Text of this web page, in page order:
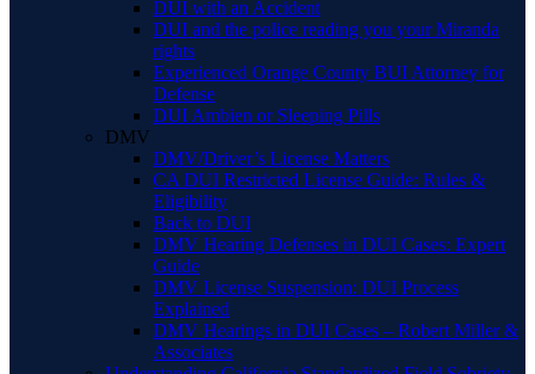
DUI with an Accident
DUI and the police reading you your Miranda
rights
Experienced Orange County BUI Attorney for
Defense
DUI Ambien or Sleeping Pills
DMV
DMV/Driver’s License Matters
CA DUI Restricted License Guide: Rules &
Eligibility
Back to DUI
DMV Hearing Defenses in DUI Cases: Expert
Guide
DMV License Suspension: DUI Process
Explained
DMV Hearings in DUI Cases – Robert Miller &
Associates